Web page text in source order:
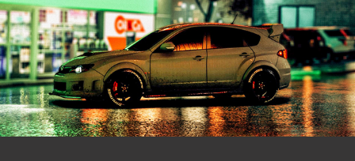
Virtual Photography #2
2020